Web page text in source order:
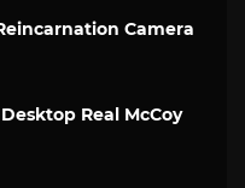
Camera
Real McCoy